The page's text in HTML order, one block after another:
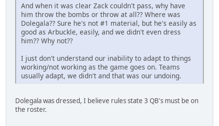
And when it was clear Zack couldn't pass, why have
him throw the bombs or throw at all?? Where was
Dolegala?? Sure he's not #1 material, but he's easily as
good as Arbuckle, easily, and we didn't even dress
him?? Why not??
I just don't understand our inability to adapt to things
working/not working as the game goes on. Teams
usually adapt, we didn't and that was our undoing.
Dolegala was dressed, I believe rules state 3 QB's must be on
the roster.